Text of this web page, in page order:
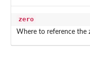
zero
Where to reference the